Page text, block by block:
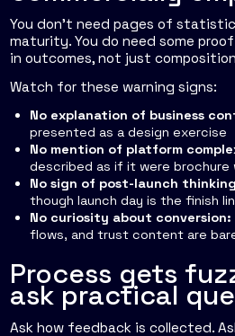
You don't need pages of
maturity. You do need some
in outcomes, not just
Watch for these warning signs:
No explanation of business
presented as a design exercise
No mention of platform
described as if it were brochure
No sign of post-launch
though launch day is the finish
No curiosity about conversion:
flows, and trust content are
Process gets
ask practical
Ask how feedback is collected.